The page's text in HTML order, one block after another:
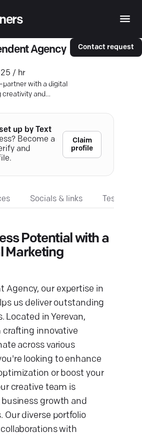
Agency
25 / hr
with a digital
creativity and
Contact request
up by Text
Become a
and
Claim
profile
Socials & links
Potential with a
Marketing
Agency, our expertise in
us deliver outstanding
Located in Yerevan,
crafting innovative
across various
looking to enhance
or boost your
creative team is
growth and
Our diverse portfolio
with